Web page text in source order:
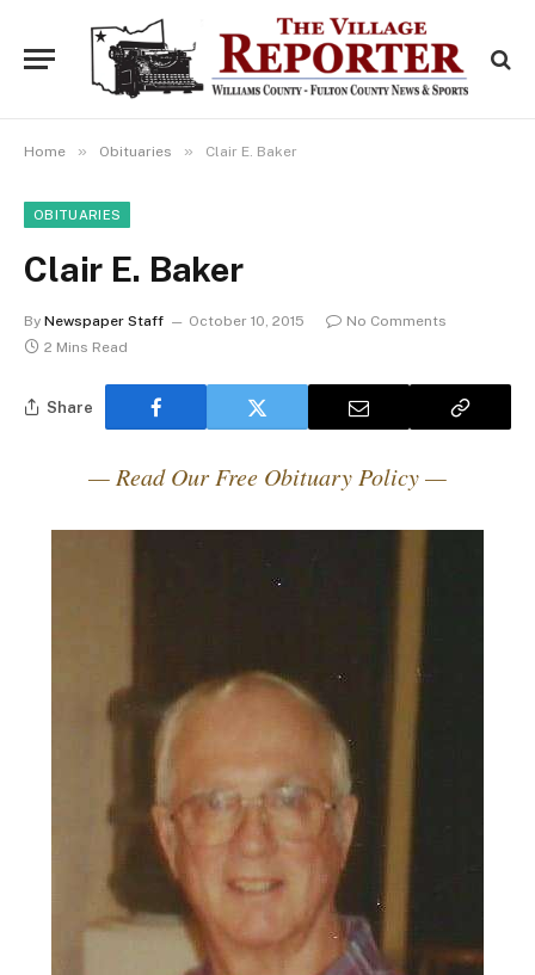
Home » Obituaries » Clair E. Baker
OBITUARIES
Clair E. Baker
By Newspaper Staff October 10, 2015
No Comments
2 Mins Read
Share
— Read Our Free Obituary Policy —